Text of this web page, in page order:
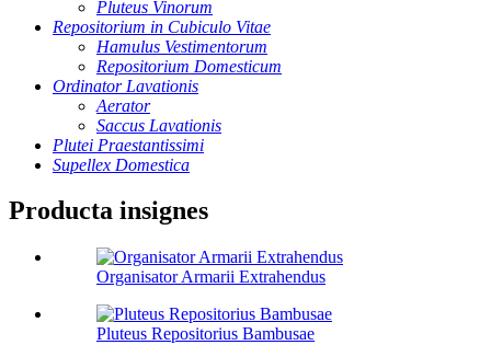
Pluteus Vinorum
Repositorium in Cubiculo Vitae
Hamulus Vestimentorum
Repositorium Domesticum
Ordinator Lavationis
Aerator
Saccus Lavationis
Plutei Praestantissimi
Supellex Domestica
Producta insignes
Organisator Armarii Extrahendus
Pluteus Repositorius Bambusae